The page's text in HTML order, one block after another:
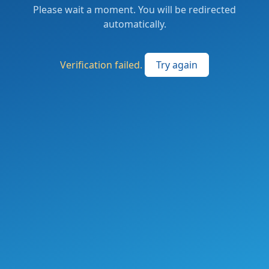
Please wait a moment. You will be redirected
automatically.
Verification failed. Try again